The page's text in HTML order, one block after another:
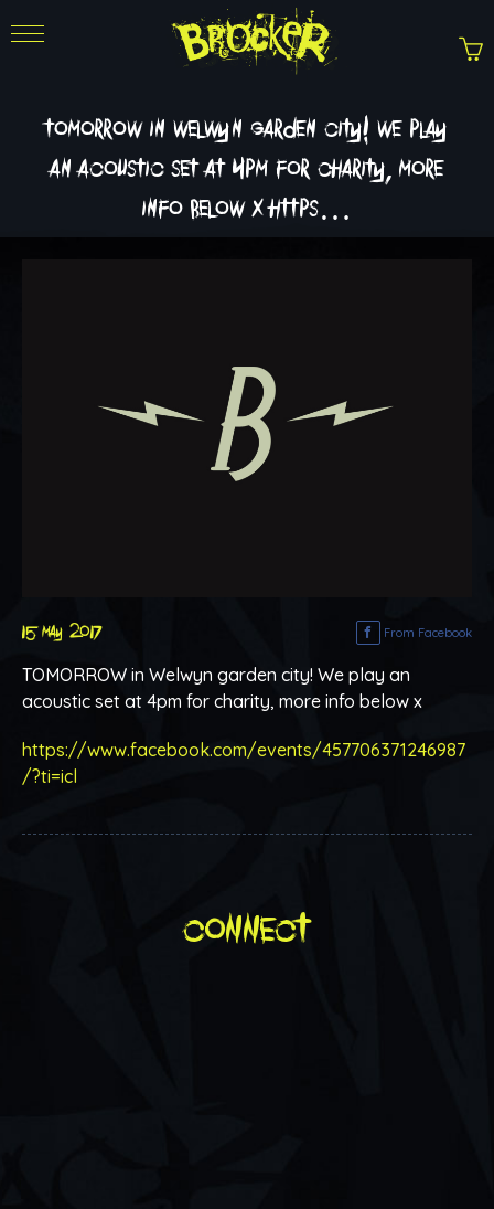
tomorrow in welwyn garden city! we play
an acoustic set at 4pm for charity, more
info below x https…
15 may 2017 From Facebook
TOMORROW in Welwyn garden city! We play an
acoustic set at 4pm for charity, more info below x
https://www.facebook.com/events/457706371246987
/?ti=icl
connect